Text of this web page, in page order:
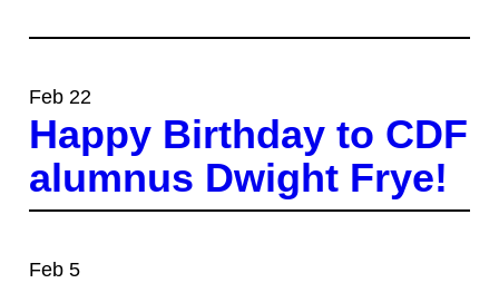
Feb 22
Happy Birthday to CDF
alumnus Dwight Frye!
Feb 5